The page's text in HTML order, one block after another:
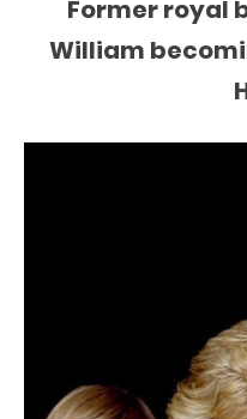
Former royal
William